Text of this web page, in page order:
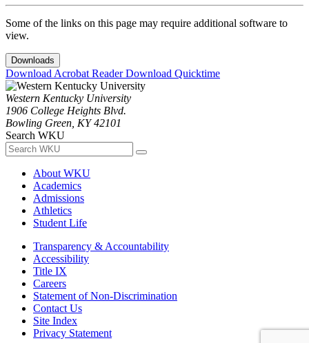
Some of the links on this page may require additional software to
view.
Downloads
Download Acrobat ReaderDownload Quicktime
Western Kentucky University
1906 College Heights Blvd.
Bowling Green, KY 42101
Search WKU
About WKU
Academics
Admissions
Athletics
Student Life
Transparency & Accountability
Accessibility
Title IX
Careers
Statement of Non-Discrimination
Contact Us
Site Index
Privacy Statement